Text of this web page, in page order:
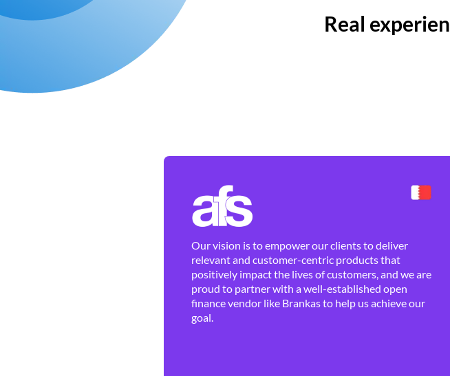
Real
Our vision is to empower our clients to deliver
relevant and customer-centric products that
positively impact the lives of customers, and we are
proud to partner with a well-established open
finance vendor like Brankas to help us achieve our
goal.